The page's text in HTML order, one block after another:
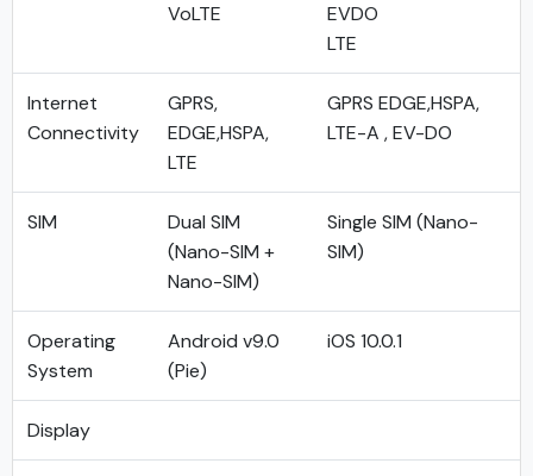
VoLTE
EVDO
LTE
Internet
Connectivity
GPRS,
EDGE,HSPA,
LTE
GPRS EDGE,HSPA,
LTE-A , EV-DO
SIM
Dual SIM
(Nano-SIM +
Nano-SIM)
Single SIM (Nano-
SIM)
Operating
System
Android v9.0
(Pie)
iOS 10.0.1
Display